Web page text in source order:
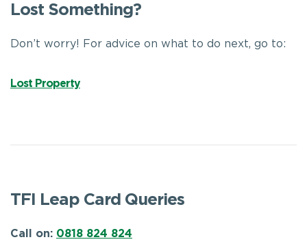
Lost Something?
Don’t worry! For advice on what to do next, go to:
Lost Property
TFI Leap Card Queries
Call on: 0818 824 824